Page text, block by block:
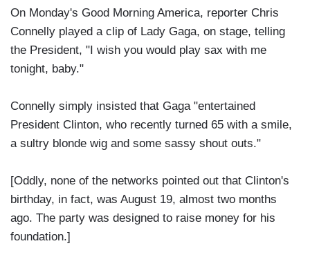
On Monday's Good Morning America, reporter Chris
Connelly played a clip of Lady Gaga, on stage, telling
the President, "I wish you would play sax with me
tonight, baby."
Connelly simply insisted that Gaga "entertained
President Clinton, who recently turned 65 with a smile,
a sultry blonde wig and some sassy shout outs."
[Oddly, none of the networks pointed out that Clinton's
birthday, in fact, was August 19, almost two months
ago. The party was designed to raise money for his
foundation.]